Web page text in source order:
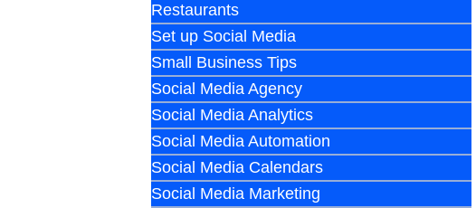
Restaurants
Set up Social Media
Small Business Tips
Social Media Agency
Social Media Analytics
Social Media Automation
Social Media Calendars
Social Media Marketing